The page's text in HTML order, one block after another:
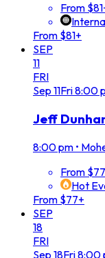
From
From $81+
SEP
11
FRI
Sep 11Fri8:00
Jeff
8:00 pm •
From
Hot
From $77+
SEP
18
FRI
Sep 18Fri8:00